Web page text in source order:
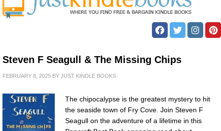
Steven F Seagull & The Missing Chips
FEBRUARY 8, 2025 BY JUST KINDLE BOOKS
The chipocalypse is the greatest mystery to hit
the seaside town of Fry Cove. Join Steven F
Seagull on the adventure of a lifetime in this